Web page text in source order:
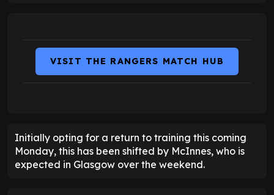
VISIT THE RANGERS MATCH HUB
Initially opting for a return to training this coming
Monday, this has been shifted by McInnes, who is
expected in Glasgow over the weekend.